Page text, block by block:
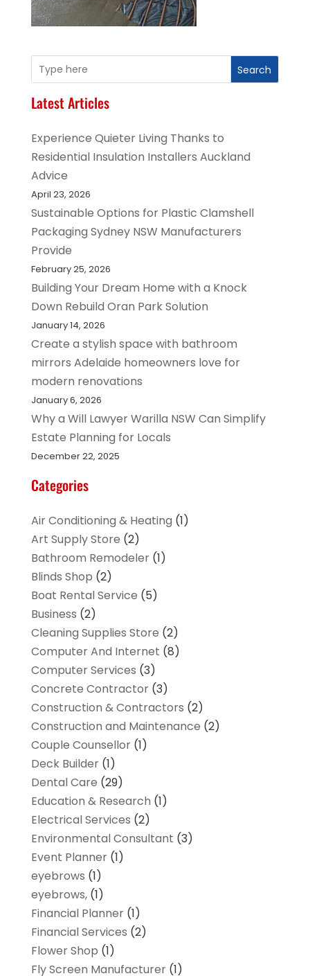
Search
Latest Articles
Experience Quieter Living Thanks to
Residential Insulation Installers Auckland
Advice
April 23, 2026
Sustainable Options for Plastic Clamshell
Packaging Sydney NSW Manufacturers
Provide
February 25, 2026
Building Your Dream Home with a Knock
Down Rebuild Oran Park Solution
January 14, 2026
Create a stylish space with bathroom
mirrors Adelaide homeowners love for
modern renovations
January 6, 2026
Why a Will Lawyer Warilla NSW Can Simplify
Estate Planning for Locals
December 22, 2025
Categories
Air Conditioning & Heating (1)
Art Supply Store (2)
Bathroom Remodeler(1)
Blinds Shop (2)
Boat Rental Service (5)
Business (2)
Cleaning Supplies Store (2)
Computer And Internet (8)
Computer Services (3)
Concrete Contractor(3)
Construction & Contractors (2)
Construction and Maintenance (2)
Couple Counsellor(1)
Deck Builder(1)
Dental Care (29)
Education & Research (1)
Electrical Services (2)
Environmental Consultant (3)
Event Planner(1)
eyebrows (1)
eyebrows,(1)
Financial Planner(1)
Financial Services (2)
Flower Shop (1)
Fly Screen Manufacturer(1)